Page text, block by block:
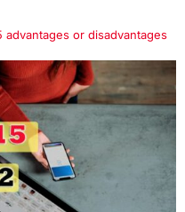
advantages or disadvantages